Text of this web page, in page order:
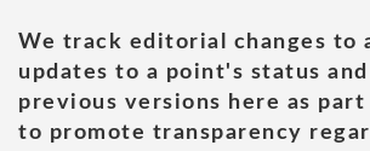
We track editorial changes to
updates to a point's status
previous versions here as
to promote transparency